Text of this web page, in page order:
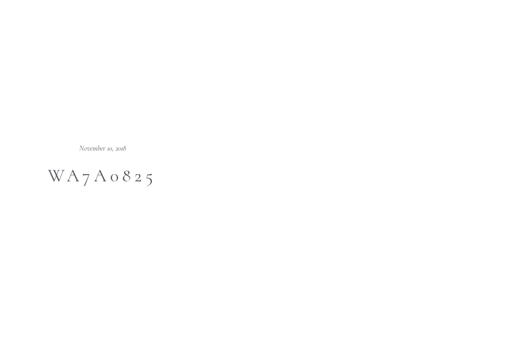
WA7A0825
November 10, 2018